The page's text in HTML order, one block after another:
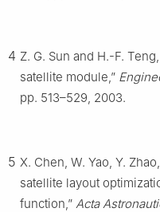
4 Z. G. Sun and H.-F.
satellite module,”
pp. 513–529, 2003.
5 X. Chen, W. Yao, Y.
satellite layout
function,” Acta